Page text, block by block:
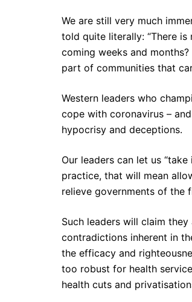
We are still very much
told quite literally: “There
coming weeks and
part of communities that
Western leaders who
cope with coronavirus –
hypocrisy and deceptions.
Our leaders can let us
practice, that will mean
relieve governments of the
Such leaders will claim
contradictions inherent in
the efficacy and
too robust for health
health cuts and